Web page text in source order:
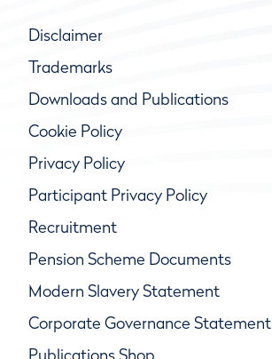
Disclaimer
Trademarks
Downloads and Publications
Cookie Policy
Privacy Policy
Participant Privacy Policy
Recruitment
Pension Scheme Documents
Modern Slavery Statement
Corporate Governance Statement
Publications Shop